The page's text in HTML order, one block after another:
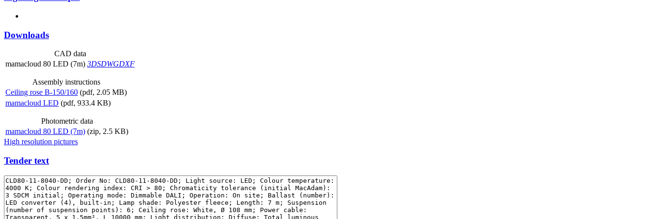
Downloads
CAD data
mamacloud 80 LED (7m) 3DSDWGDXF
Assembly instructions
Ceiling rose B-150/160 (pdf, 2.05 MB)
mamacloud LED (pdf, 933.4 KB)
Photometric data
mamacloud 80 LED (7m) (zip, 2.5 KB)
High resolution pictures
Tender text